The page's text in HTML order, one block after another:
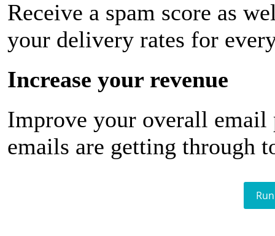
Receive a spam score as
your delivery rates for
Increase your revenue
Improve your overall email
emails are getting through